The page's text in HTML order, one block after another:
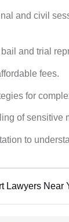
and civil
and trial
fees.
for
of sensitive
to
Lawyers Near